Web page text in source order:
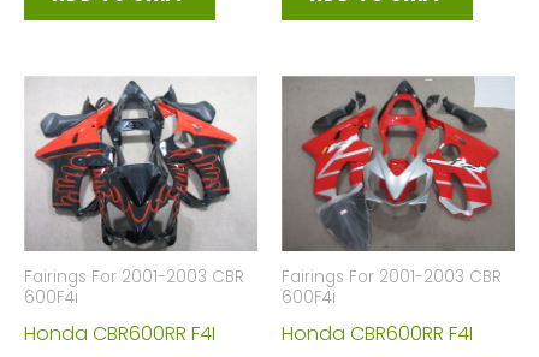
Fairings For 2001-2003 CBR
600F4i
Honda CBR600RR F4I
Fairings For 2001-2003 CBR
600F4i
Honda CBR600RR F4I